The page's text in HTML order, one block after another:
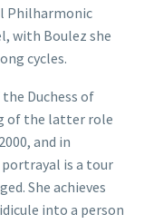
Philharmonic
with Boulez she
cycles.
Duchess of
of the latter role
and in
portrayal is a tour
She achieves
into a person